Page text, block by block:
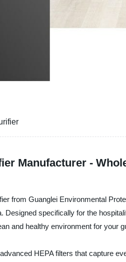
Manufacturer -
from Guanglei Environmental
Designed specifically for the
and healthy environment for your
HEPA filters that capture